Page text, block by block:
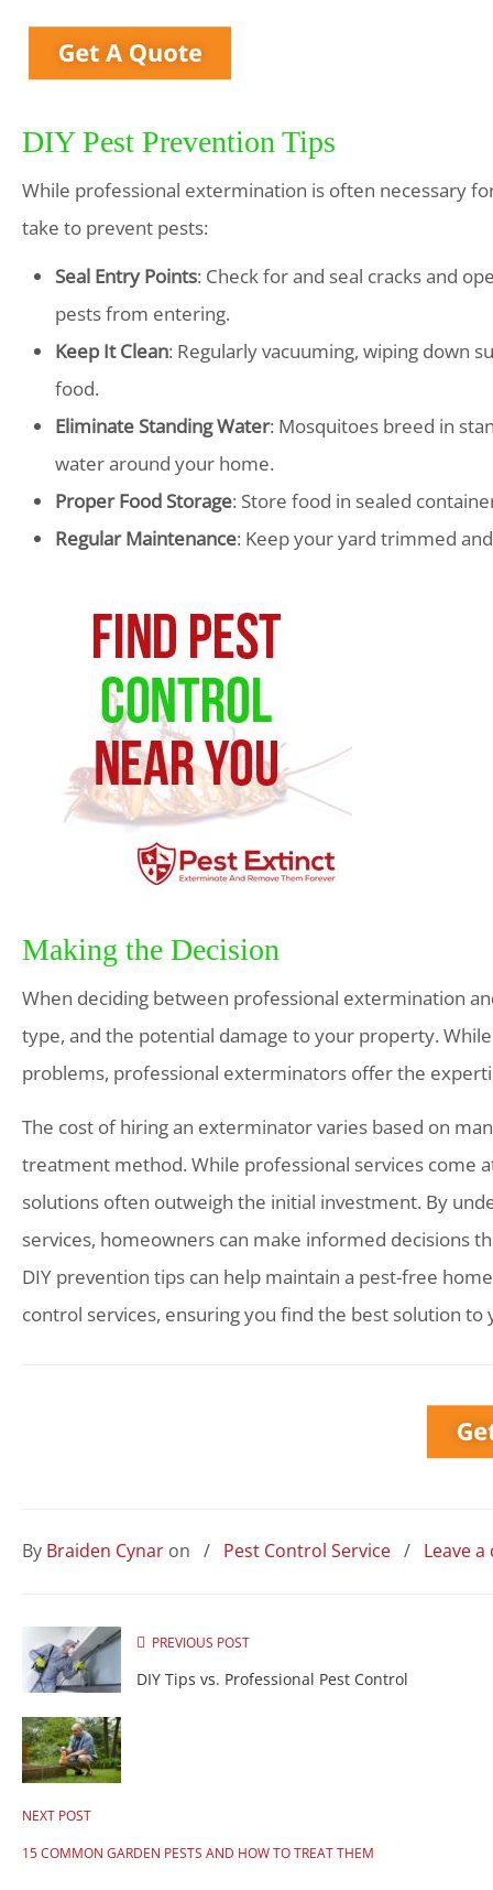
DIY Pest Prevention Tips
While professional extermination is often necessary
take to prevent pests:
Seal Entry Points: Check for and seal cracks and
pests from entering.
Keep It Clean: Regularly vacuuming, wiping down
food.
Eliminate Standing Water: Mosquitoes breed in
water around your home.
Proper Food Storage: Store food in sealed
Regular Maintenance: Keep your yard trimmed
Making the Decision
When deciding between professional extermination
type, and the potential damage to your property.
problems, professional exterminators offer the
The cost of hiring an exterminator varies based on
treatment method. While professional services come
solutions often outweigh the initial investment. By
services, homeowners can make informed decisions
DIY prevention tips can help maintain a pest-free
control services, ensuring you find the best solution
By Braiden Cynar on / Pest Control Service / Leave
PREVIOUS POST
DIY Tips vs. Professional Pest Control
NEXT POST
15 COMMON GARDEN PESTS AND HOW TO TREAT THEM